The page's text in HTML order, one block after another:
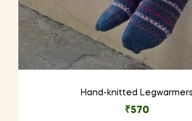
Hand-knitted Legwarmers
₹570